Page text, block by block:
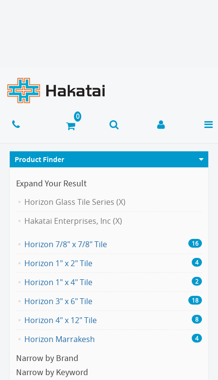
Product Finder
Expand Your Result
Horizon Glass Tile Series (X)
Hakatai Enterprises, Inc (X)
Horizon 7/8" x 7/8" Tile 16
Horizon 1" x 2" Tile 4
Horizon 1" x 4" Tile 2
Horizon 3" x 6" Tile 18
Horizon 4" x 12" Tile 8
Horizon Marrakesh 4
Narrow by Brand
Narrow by Keyword